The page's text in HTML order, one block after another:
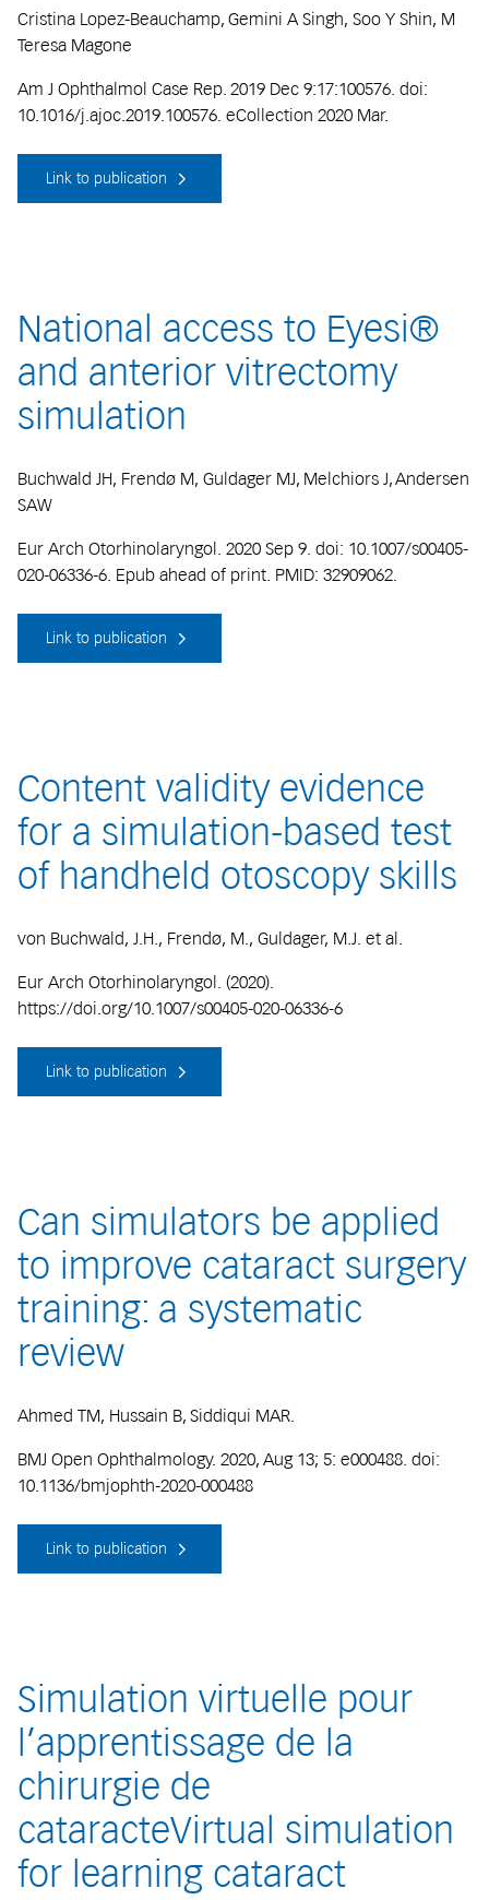
Cristina Lopez-Beauchamp, Gemini A Singh, Soo Y Shin, M
Teresa Magone
Am J Ophthalmol Case Rep. 2019 Dec 9:17:100576. doi:
10.1016/j.ajoc.2019.100576. eCollection 2020 Mar.
Link to publication
National access to Eyesi®
and anterior vitrectomy
simulation
Buchwald JH, Frendø M, Guldager MJ, Melchiors J, Andersen
SAW
Eur Arch Otorhinolaryngol. 2020 Sep 9. doi: 10.1007/s00405-
020-06336-6. Epub ahead of print. PMID: 32909062.
Link to publication
Content validity evidence
for a simulation-based test
of handheld otoscopy skills
von Buchwald, J.H., Frendø, M., Guldager, M.J. et al.
Eur Arch Otorhinolaryngol. (2020).
https://doi.org/10.1007/s00405-020-06336-6
Link to publication
Can simulators be applied
to improve cataract surgery
training: a systematic
review
Ahmed TM, Hussain B, Siddiqui MAR.
BMJ Open Ophthalmology. 2020, Aug 13; 5: e000488. doi:
10.1136/bmjophth-2020-000488
Link to publication
Simulation virtuelle pour
l’apprentissage de la
chirurgie de
cataracteVirtual simulation
for learning cataract